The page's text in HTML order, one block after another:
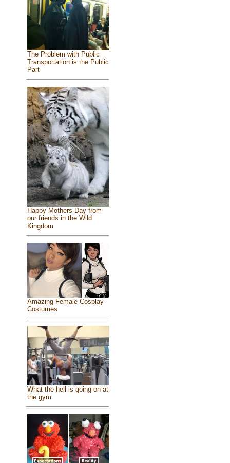
The Problem with Public
Transportation is the Public
Part
Happy Mothers Day from
our friends in the Wild
Kingdom
Amazing Female Cosplay
Costumes
What the hell is going on at
the gym